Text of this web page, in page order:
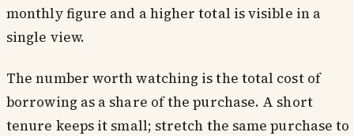
monthly figure and a higher total is visible in a
single view.
The number worth watching is the total cost of
borrowing as a share of the purchase. A short
tenure keeps it small; stretch the same purchase to